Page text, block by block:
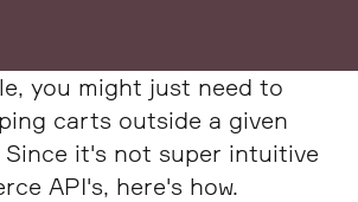
you might just need to
carts outside a given
it's not super intuitive
API's, here's how.